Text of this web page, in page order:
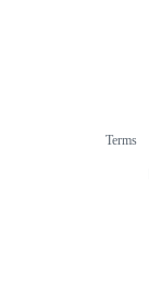
Terms